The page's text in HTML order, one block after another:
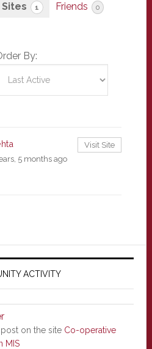
Sites 1 Friends 0
By:
5 months ago
Visit Site
ACTIVITY
on the site Co-operative
MIS